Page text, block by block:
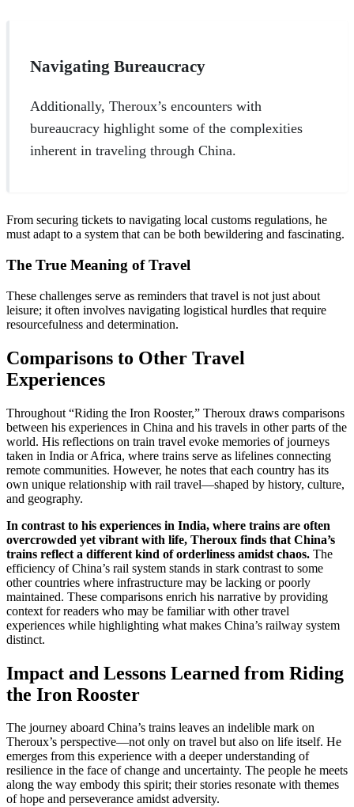
Navigating Bureaucracy
Additionally, Theroux’s encounters with
bureaucracy highlight some of the complexities
inherent in traveling through China.
From securing tickets to navigating local customs regulations, he
must adapt to a system that can be both bewildering and fascinating.
The True Meaning of Travel
These challenges serve as reminders that travel is not just about
leisure; it often involves navigating logistical hurdles that require
resourcefulness and determination.
Comparisons to Other Travel
Experiences
Throughout “Riding the Iron Rooster,” Theroux draws comparisons
between his experiences in China and his travels in other parts of the
world. His reflections on train travel evoke memories of journeys
taken in India or Africa, where trains serve as lifelines connecting
remote communities. However, he notes that each country has its
own unique relationship with rail travel—shaped by history, culture,
and geography.
In contrast to his experiences in India, where trains are often
overcrowded yet vibrant with life, Theroux finds that China’s
trains reflect a different kind of orderliness amidst chaos. The
efficiency of China’s rail system stands in stark contrast to some
other countries where infrastructure may be lacking or poorly
maintained. These comparisons enrich his narrative by providing
context for readers who may be familiar with other travel
experiences while highlighting what makes China’s railway system
distinct.
Impact and Lessons Learned from Riding
the Iron Rooster
The journey aboard China’s trains leaves an indelible mark on
Theroux’s perspective—not only on travel but also on life itself. He
emerges from this experience with a deeper understanding of
resilience in the face of change and uncertainty. The people he meets
along the way embody this spirit; their stories resonate with themes
of hope and perseverance amidst adversity.